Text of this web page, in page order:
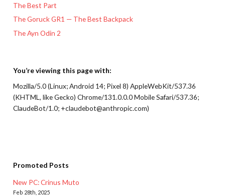
The Best Part
The Goruck GR1 — The Best Backpack
The Ayn Odin 2
You’re viewing this page with:
Mozilla/5.0 (Linux; Android 14; Pixel 8) AppleWebKit/537.36
(KHTML, like Gecko) Chrome/131.0.0.0 Mobile Safari/537.36;
ClaudeBot/1.0; +claudebot@anthropic.com)
Promoted Posts
New PC: Crinus Muto
Feb 28th, 2025